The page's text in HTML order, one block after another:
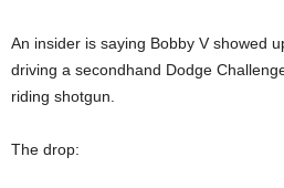
An insider is saying Bobby V showed
driving a secondhand Dodge
riding shotgun.
The drop: